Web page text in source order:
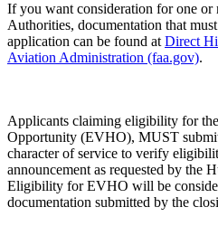
If you want consideration for one
Authorities, documentation that
application can be found at Direct
Aviation Administration (faa.gov).
Applicants claiming eligibility for
Opportunity (EVHO), MUST
character of service to verify
announcement as requested by the
Eligibility for EVHO will be
documentation submitted by the